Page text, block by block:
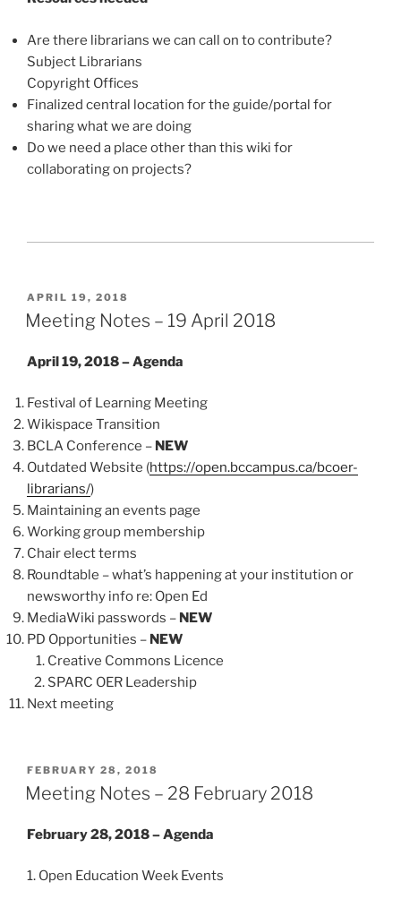
Are there librarians we can call on to contribute?
Subject Librarians
Copyright Offices
Finalized central location for the guide/portal for
sharing what we are doing
Do we need a place other than this wiki for
collaborating on projects?
POSTED
ON
APRIL 19, 2018
Meeting Notes – 19 April 2018
April 19, 2018 – Agenda
Festival of Learning Meeting
Wikispace Transition
BCLA Conference – NEW
Outdated Website (https://open.bccampus.ca/bcoer-
librarians/)
Maintaining an events page
Working group membership
Chair elect terms
Roundtable – what’s happening at your institution or
newsworthy info re: Open Ed
MediaWiki passwords – NEW
PD Opportunities – NEW
Creative Commons Licence
SPARC OER Leadership
Next meeting
POSTED
ON
FEBRUARY 28, 2018
Meeting Notes – 28 February 2018
February 28, 2018 – Agenda
1. Open Education Week Events